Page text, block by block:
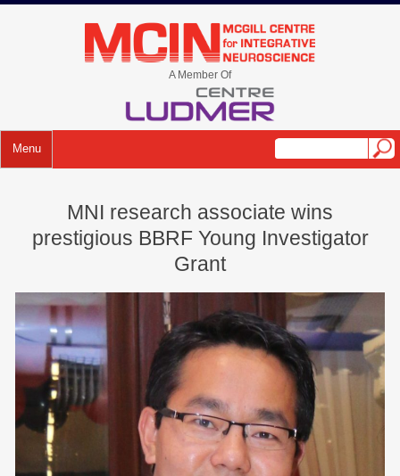
Skip
A Member Of
Menu
MNI research associate wins
prestigious BBRF Young Investigator
Grant